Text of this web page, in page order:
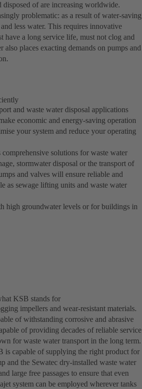
disposed of are increasing worldwide.
problematic: as a result of water-saving
less water. This requires innovative
have a long service life, must not clog and
places exacting demands on pumps and
and waste water disposal applications
economic and energy-saving operation
your system and reduce your operating
solutions for waste water
stormwater disposal or the transport of
and valves will ensure reliable and
as sewage lifting units and waste water
high groundwater levels or for buildings in
KSB stands for
impellers and wear-resistant materials.
of withstanding corrosive and abrasive
of providing decades of reliable service
for waste water transport in the long term.
is capable of supplying the right product for
and the Sewatec dry-installed waste water
large free passages to ensure that even
system can be employed wherever tanks